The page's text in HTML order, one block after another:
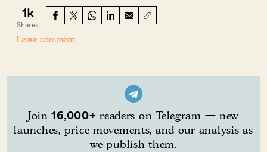
1k
Shares
Leave comment
Join16,000+ readers on Telegram — new
launches, price movements, and our analysis as
we publish them.